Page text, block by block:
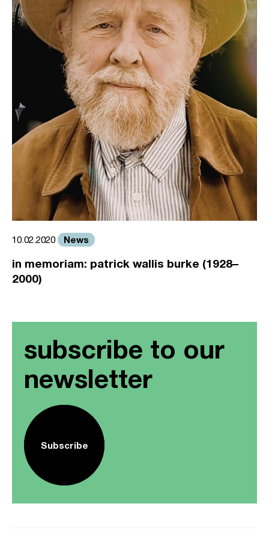
10.02.2020 News
in memoriam: patrick wallis burke (1928–
2000)
subscribe to our
newsletter
Subscribe